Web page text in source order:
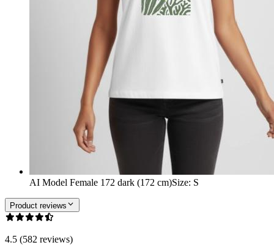
AI Model Female 172 dark (172 cm)Size: S
Product reviews
4.5 (582 reviews)